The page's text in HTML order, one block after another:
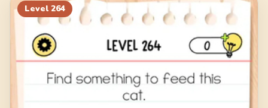
Level 264